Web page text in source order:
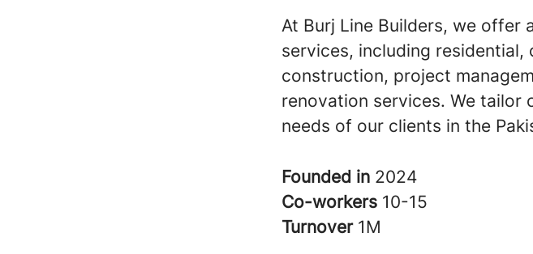
At Burj Line Builders, we offer
services, including residential,
construction, project
renovation services. We tailor
needs of our clients in the
Founded in 2024
Co-workers 10-15
Turnover 1M